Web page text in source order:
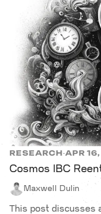
RESEARCH·APR
Cosmos IBC
Maxwell Dulin
This post discusses